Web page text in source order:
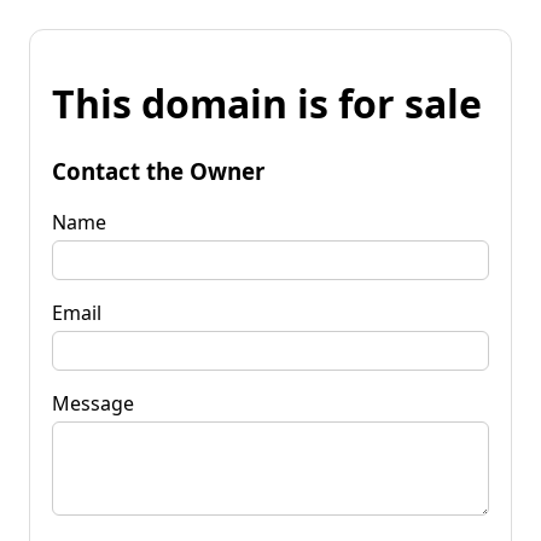
This domain is for sale
Contact the Owner
Name
Email
Message